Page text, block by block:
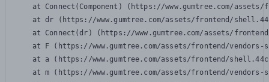
at Connect(Component) (https://www.gumtree.com/
at dr (https://www.gumtree.com/assets/frontend/
at Connect(dr) (https://www.gumtree.com/assets/
at F (https://www.gumtree.com/assets/frontend/
at a (https://www.gumtree.com/assets/frontend/
at m (https://www.gumtree.com/assets/frontend/